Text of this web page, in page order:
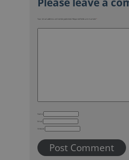
Your email address will not be published. Required fields are marked *
Name
Email
Website